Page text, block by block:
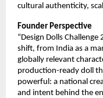
cultural authenticity,
Founder Perspective
“Design Dolls
shift, from India as a
globally relevant
production-ready doll
powerful: a national
and intent behind the